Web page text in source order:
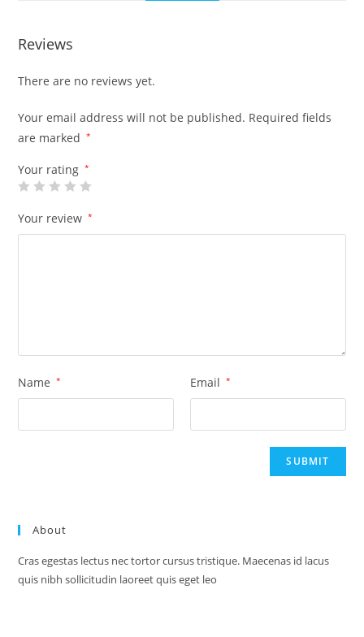
Reviews
There are no reviews yet.
Your email address will not be published. Required fields
are marked
*
Your rating *
Your review *
Name * Email *
About
Cras egestas lectus nec tortor cursus tristique. Maecenas id lacus
quis nibh sollicitudin laoreet quis eget leo